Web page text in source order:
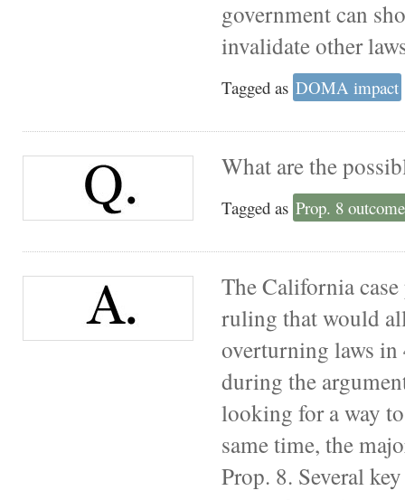
government can
invalidate other
Tagged as DOMA impact
What are the
Tagged as Prop. 8
The California
ruling that would
overturning laws in
during the
looking for a way
same time, the
Prop. 8. Several